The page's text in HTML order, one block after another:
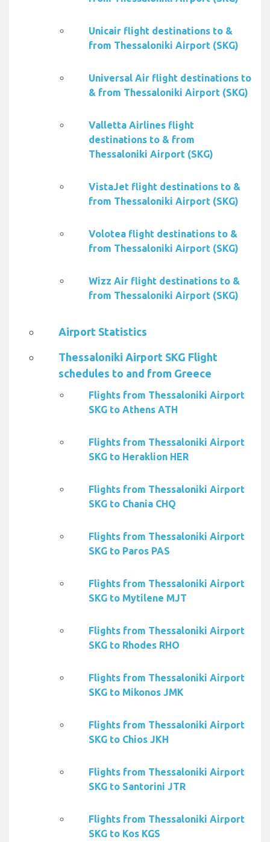
Unicair flight destinations to &
from Thessaloniki Airport (SKG)
Universal Air flight destinations to
& from Thessaloniki Airport (SKG)
Valletta Airlines flight
destinations to & from
Thessaloniki Airport (SKG)
VistaJet flight destinations to &
from Thessaloniki Airport (SKG)
Volotea flight destinations to &
from Thessaloniki Airport (SKG)
Wizz Air flight destinations to &
from Thessaloniki Airport (SKG)
Airport Statistics
Thessaloniki Airport SKG Flight
schedules to and from Greece
Flights from Thessaloniki Airport
SKG to Athens ATH
Flights from Thessaloniki Airport
SKG to Heraklion HER
Flights from Thessaloniki Airport
SKG to Chania CHQ
Flights from Thessaloniki Airport
SKG to Paros PAS
Flights from Thessaloniki Airport
SKG to Mytilene MJT
Flights from Thessaloniki Airport
SKG to Rhodes RHO
Flights from Thessaloniki Airport
SKG to Mikonos JMK
Flights from Thessaloniki Airport
SKG to Chios JKH
Flights from Thessaloniki Airport
SKG to Santorini JTR
Flights from Thessaloniki Airport
SKG to Kos KGS